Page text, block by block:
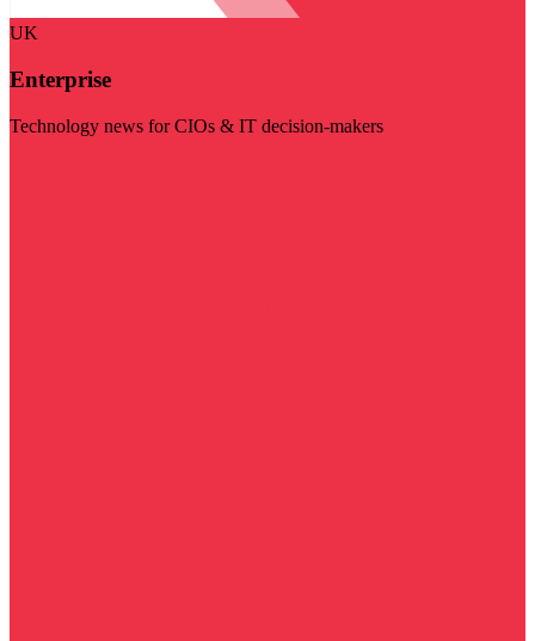
UK
Enterprise
Technology news for CIOs & IT decision-makers